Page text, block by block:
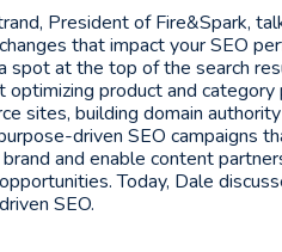
President of Fire&Spark,
that impact your SEO
spot at the top of the search
optimizing product and category
sites, building domain
driven SEO campaigns
and enable content
Today, Dale
SEO.